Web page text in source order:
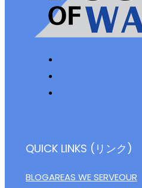
QUICK LINKS (リンク)
BLOGAREAS WE SERVEOUR